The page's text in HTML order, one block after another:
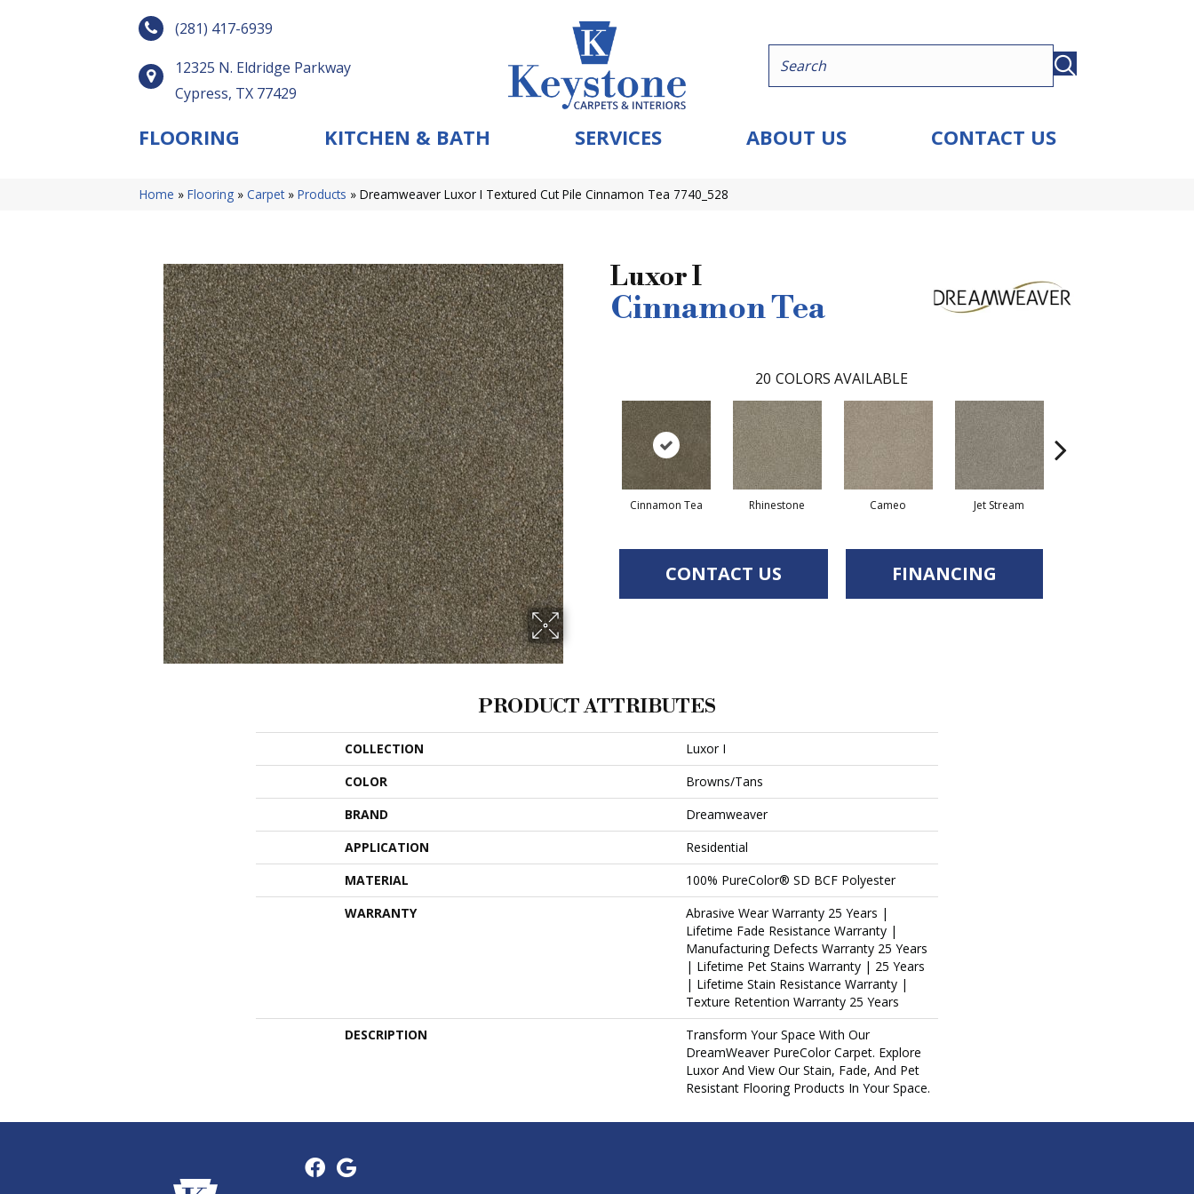
(281) 417-6939
12325 N. Eldridge Parkway
Cypress, TX 77429
FLOORING KITCHEN & BATH SERVICES ABOUT US CONTACT US
Home » Flooring » Carpet» Products » Dreamweaver Luxor I Textured Cut Pile Cinnamon Tea 7740_528
Luxor I
Cinnamon Tea
20 COLORS AVAILABLE
Cinnamon Tea Rhinestone Cameo Jet Stream
CONTACT US FINANCING
PRODUCT ATTRIBUTES
COLLECTION
Luxor I
COLOR
Browns/Tans
BRAND
Dreamweaver
APPLICATION
Residential
MATERIAL
100% PureColor® SD BCF Polyester
WARRANTY
Abrasive Wear Warranty 25 Years |
Lifetime Fade Resistance Warranty |
Manufacturing Defects Warranty 25 Years
| Lifetime Pet Stains Warranty | 25 Years
| Lifetime Stain Resistance Warranty |
Texture Retention Warranty 25 Years
DESCRIPTION
Transform Your Space With Our
DreamWeaver PureColor Carpet. Explore
Luxor And View Our Stain, Fade, And Pet
Resistant Flooring Products In Your Space.